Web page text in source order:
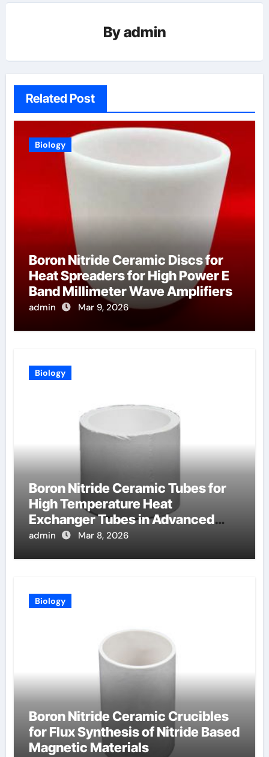
Byadmin
Related Post
Biology
Boron Nitride Ceramic Discs for
Heat Spreaders for High Power E
Band Millimeter Wave Amplifiers
admin Mar 9, 2026
Biology
Boron Nitride Ceramic Tubes for
High Temperature Heat
Exchanger Tubes in Advanced
Brayton Cycles
admin Mar 8, 2026
Biology
Boron Nitride Ceramic Crucibles
for Flux Synthesis of Nitride Based
Magnetic Materials